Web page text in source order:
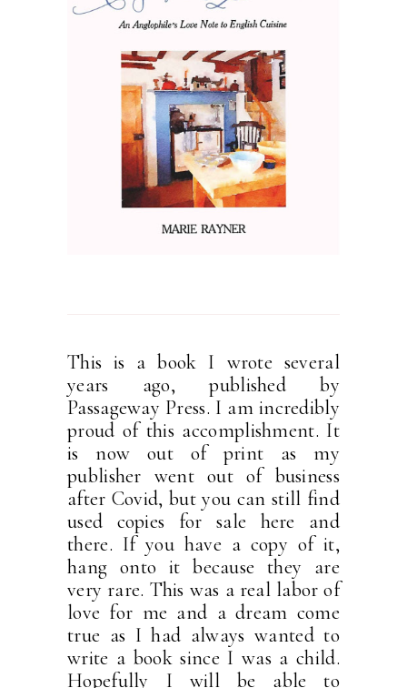
This is a book I wrote several
years ago, published by
Passageway Press. I am incredibly
proud of this accomplishment. It
is now out of print as my
publisher went out of business
after Covid, but you can still find
used copies for sale here and
there. If you have a copy of it,
hang onto it because they are
very rare. This was a real labor of
love for me and a dream come
true as I had always wanted to
write a book since I was a child.
Hopefully I will be able to